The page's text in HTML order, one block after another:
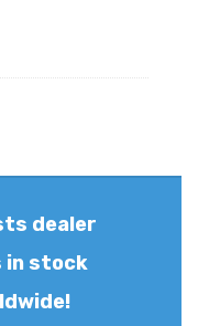
dealer
in stock